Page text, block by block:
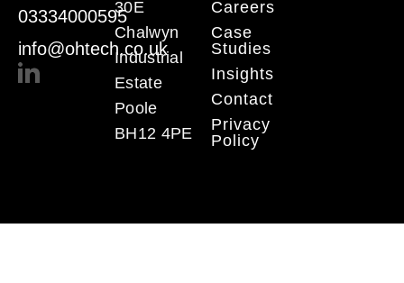
03334000595
info@ohtech.co.uk
30E
Chalwyn
Industrial
Estate
Poole
BH12 4PE
Careers
Case
Studies
Insights
Contact
Privacy
Policy